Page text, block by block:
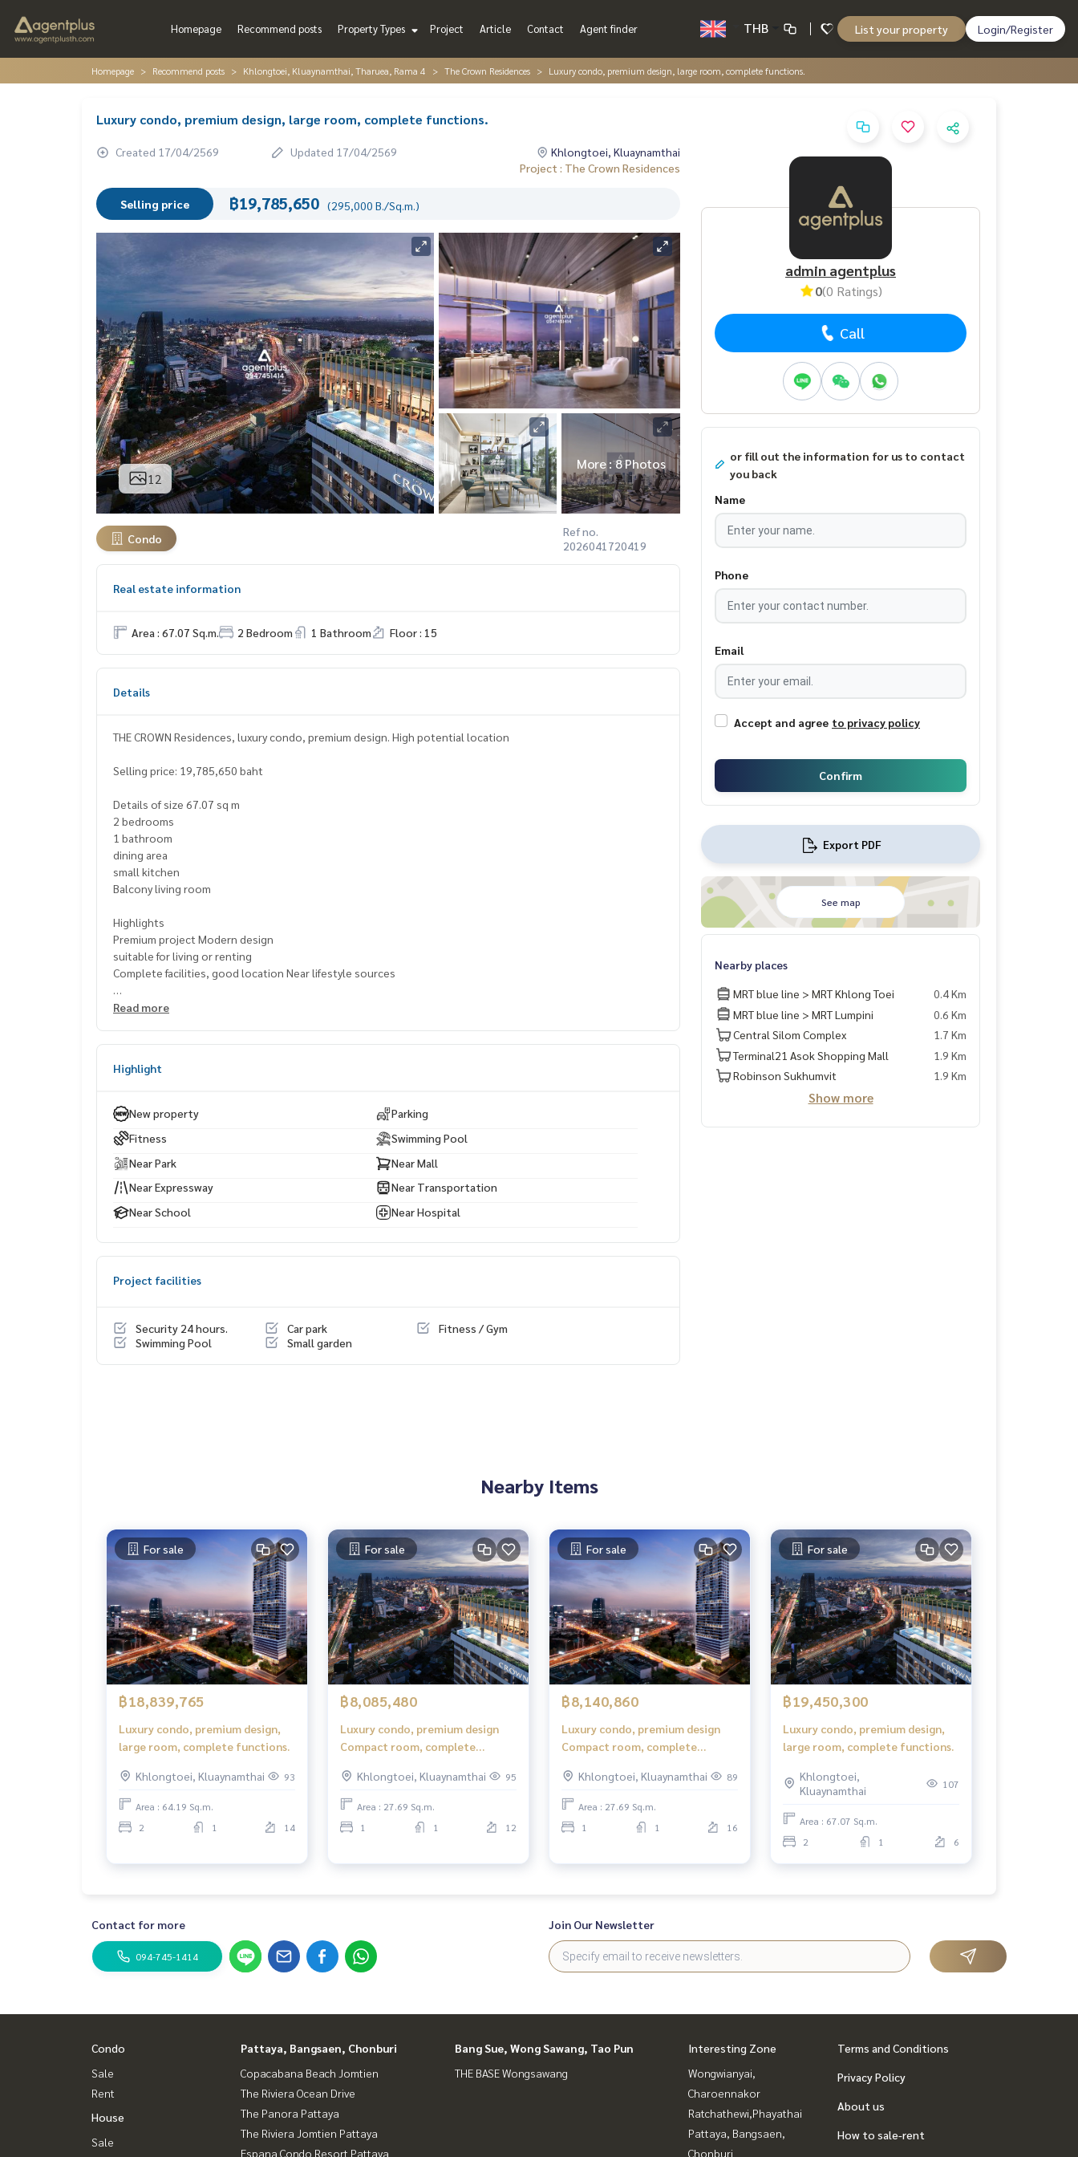
Homepage Recommend posts Property Types Project Article Contact Agent finder THB List your property Login/Register
Homepage Recommend posts Khlongtoei, Kluaynamthai, Tharuea, Rama 4 The Crown Residences Luxury condo, premium design, large room, complete functions.
Luxury condo, premium design, large room, complete functions.
Created 17/04/2569 Updated 17/04/2569
Khlongtoei, Kluaynamthai
Project : The Crown Residences
Selling price ฿19,785,650 (295,000 B./Sq.m.)
12
More : 8 Photos
Condo
Ref no.
2026041720419
Real estate information
Area : 67.07 Sq.m. 2 Bedroom 1 Bathroom Floor : 15
Details
THE CROWN Residences, luxury condo, premium design. High potential location
Selling price: 19,785,650 baht
Details of size 67.07 sq m
2 bedrooms
1 bathroom
dining area
small kitchen
Balcony living room
Highlights
Premium project Modern design
suitable for living or renting
Complete facilities, good location Near lifestyle sources
📍 Nearby places
St. Louis Hospital
Bangkok Christian School Lumpini Park
Silom Complex
Chulalongkorn Hospital
Assumption College Bangrak
Chulalongkorn University
Read more
Highlight
New property
Parking
Fitness
Swimming Pool
Near Park
Near Mall
Near Expressway
Near Transportation
Near School
Near Hospital
Project facilities
Security 24 hours. Car park
Fitness / Gym
Swimming Pool
Small garden
admin agentplus
0(0 Ratings)
Call
or fill out the information for us to contact
you back
Name
Phone
Email
Accept and agree to privacy policy
Confirm
Export PDF
See map
Nearby places
MRT blue line > MRT Khlong Toei
0.4 Km
MRT blue line > MRT Lumpini
0.6 Km
Central Silom Complex
1.7 Km
Terminal21 Asok Shopping Mall
1.9 Km
Robinson Sukhumvit
1.9 Km
Show more
Nearby Items
For sale
฿18,839,765
Luxury condo, premium design,
large room, complete functions.
Khlongtoei, Kluaynamthai 93
Area : 64.19 Sq.m.
2
1 14
For sale
฿8,085,480
Luxury condo, premium design
Compact room, complete
Khlongtoei, Kluaynamthai
95
Area : 27.69 Sq.m.
1
1 12
For sale
฿8,140,860
Luxury condo, premium design
Compact room, complete
Khlongtoei, Kluaynamthai
89
Area : 27.69 Sq.m.
1
1 16
For sale
฿19,450,300
Luxury condo, premium design,
large room, complete functions.
Khlongtoei,
Kluaynamthai
107
Area : 67.07 Sq.m.
2
1 6
Contact for more
094-745-1414
Join Our Newsletter
Condo
Sale
Rent
House
Sale
Pattaya, Bangsaen, Chonburi
Copacabana Beach Jomtien
The Riviera Ocean Drive
The Panora Pattaya
The Riviera Jomtien Pattaya
Espana Condo Resort Pattaya
Bang Sue, Wong Sawang, Tao Pun
THE BASE Wongsawang
Interesting Zone
Wongwianyai,
Charoennakor
Ratchathewi,Phayathai
Pattaya, Bangsaen,
Chonburi
Terms and Conditions
Privacy Policy
About us
How to sale-rent